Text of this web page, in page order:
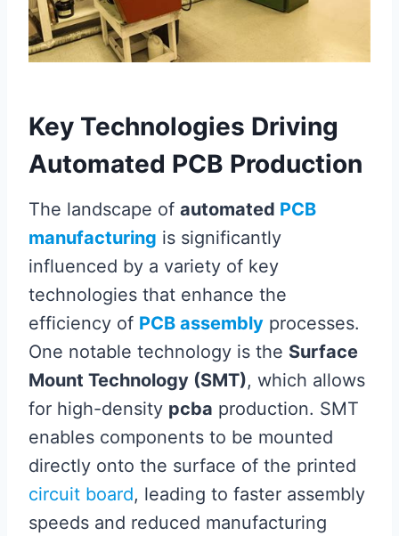
Key Technologies Driving
Automated PCB Production
The landscape of automated PCB
manufacturing is significantly
influenced by a variety of key
technologies that enhance the
efficiency of PCB assembly processes.
One notable technology is the Surface
Mount Technology (SMT), which allows
for high-density pcba production. SMT
enables components to be mounted
directly onto the surface of the printed
circuit board, leading to faster assembly
speeds and reduced manufacturing